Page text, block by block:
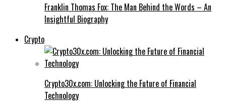
Franklin Thomas Fox: The Man Behind the Words – An
Insightful Biography
Crypto
Crypto30x.com: Unlocking the Future of Financial
Technology